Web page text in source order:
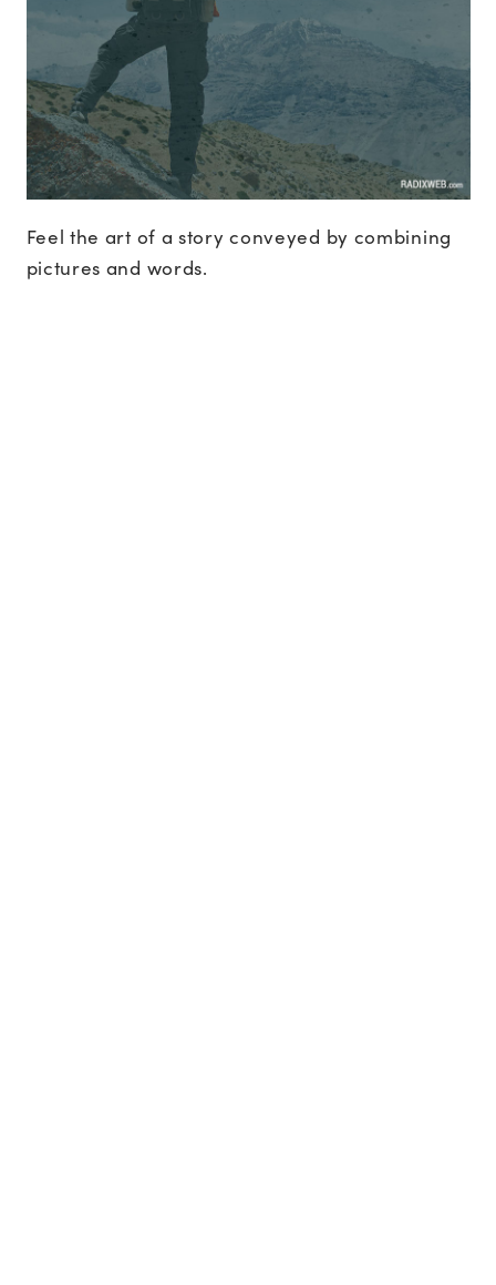
Feel the art of a story conveyed by combining
pictures and words.